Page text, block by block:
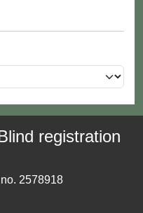
registration
2578918